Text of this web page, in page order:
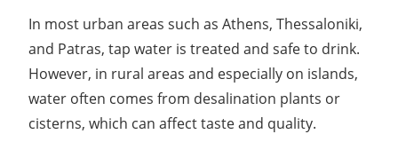
In most urban areas such as Athens, Thessaloniki,
and Patras, tap water is treated and safe to drink.
However, in rural areas and especially on islands,
water often comes from desalination plants or
cisterns, which can affect taste and quality.